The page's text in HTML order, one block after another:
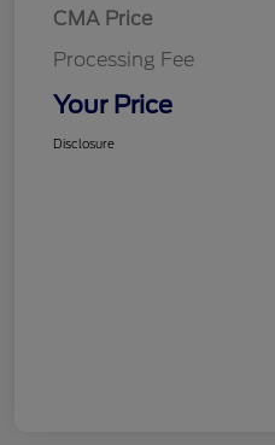
CMA Price
Processing Fee
Your Price
Disclosure